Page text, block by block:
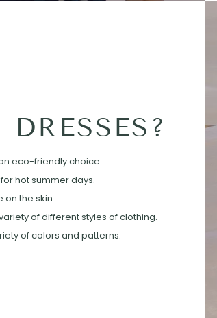
eco-friendly choice.
hot summer days.
on the skin.
of different styles of clothing.
of colors and patterns.